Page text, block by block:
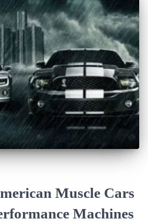
Muscle Cars
Machines